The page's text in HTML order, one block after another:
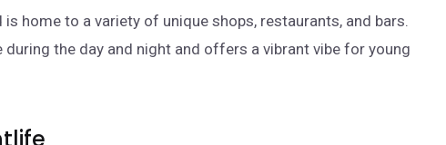
home to a variety of unique shops, restaurants, and bars.
during the day and night and offers a vibrant vibe for young